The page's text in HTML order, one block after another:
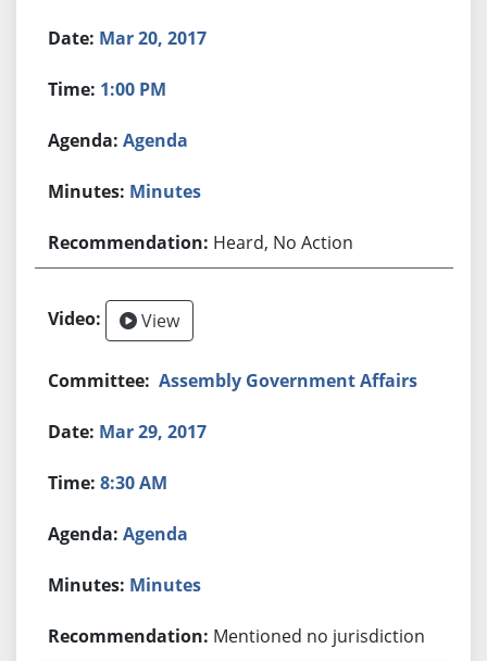
Mar 20, 2017
1:00 PM
Agenda
Minutes
Heard, No Action
View
Assembly Government Affairs
Mar 29, 2017
8:30 AM
Agenda
Minutes
Mentioned no jurisdiction